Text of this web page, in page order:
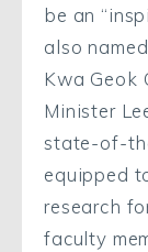
be an
also
Kwa Geok
Minister
state-of-
equipped
research
faculty